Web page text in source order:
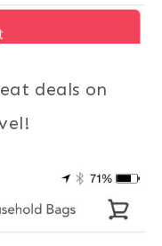
deals on